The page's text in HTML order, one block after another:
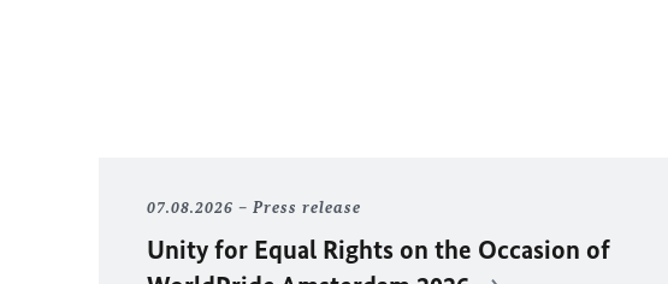
07.08.2026 Press release
Unity for Equal Rights on the Occasion of